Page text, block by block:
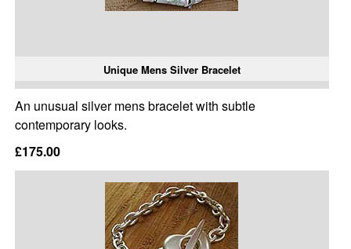
Unique Mens Silver Bracelet
An unusual silver mens bracelet with subtle
contemporary looks.
£175.00